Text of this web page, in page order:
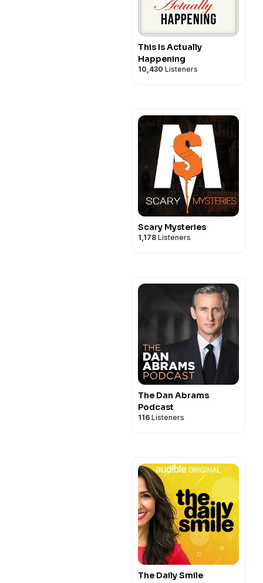
This Is Actually
Happening
10,430 Listeners
Scary Mysteries
1,178 Listeners
The Dan Abrams
Podcast
116 Listeners
The Daily Smile